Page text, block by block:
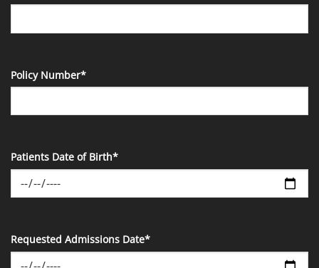
Policy Number*
Patients Date of Birth*
Requested Admissions Date*